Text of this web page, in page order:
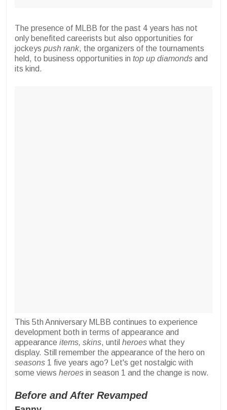
The presence of MLBB for the past 4 years has not
only benefited careerists but also opportunities for
jockeys push rank, the organizers of the tournaments
held, to business opportunities in top up diamonds and
its kind.
This 5th Anniversary MLBB continues to experience
development both in terms of appearance and
appearance items, skins, until heroes what they
display. Still remember the appearance of the hero on
seasons 1 five years ago? Let's get nostalgic with
some views heroes in season 1 and the change is now.
Before and After Revamped